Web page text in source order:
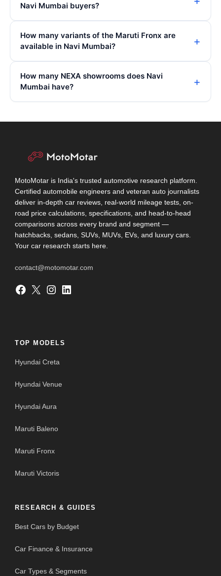
Navi Mumbai buyers?
How many variants of the Maruti Fronx are
available in Navi Mumbai?
How many NEXA showrooms does Navi
Mumbai have?
MotoMotar is India's trusted automotive research platform.
Certified automobile engineers and veteran auto journalists
deliver in-depth car reviews, real-world mileage tests, on-
road price calculations, specifications, and head-to-head
comparisons across every brand and segment —
hatchbacks, sedans, SUVs, MUVs, EVs, and luxury cars.
Your car research starts here.
contact@motomotar.com
Facebook X Instagram LinkedIn
TOP MODELS
Hyundai Creta
Hyundai Venue
Hyundai Aura
Maruti Baleno
Maruti Fronx
Maruti Victoris
RESEARCH & GUIDES
Best Cars by Budget
Car Finance & Insurance
Car Types & Segments